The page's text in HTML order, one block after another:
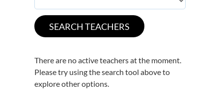
There are no active teachers at the moment.
Please try using the search tool above to
explore other options.